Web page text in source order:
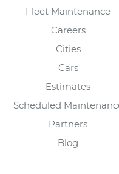
Fleet Maintenance
Careers
Cities
Cars
Estimates
Scheduled
Partners
Blog